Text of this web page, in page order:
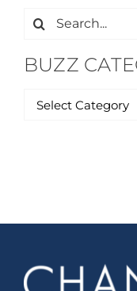
Search
BUZZ